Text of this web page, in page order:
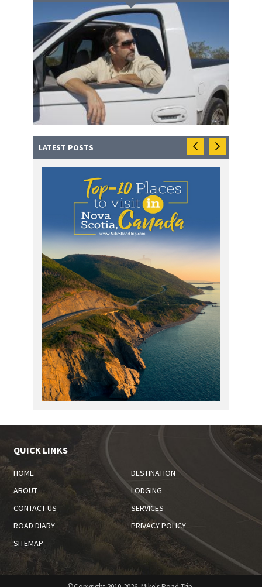
LATEST POSTS
QUICK LINKS
HOME
DESTINATION
ABOUT
LODGING
CONTACT US
SERVICES
ROAD DIARY
PRIVACY POLICY
SITEMAP